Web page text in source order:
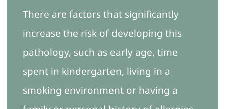
There are factors that significantly
increase the risk of developing this
pathology, such as early age, time
spent in kindergarten, living in a
smoking environment or having a